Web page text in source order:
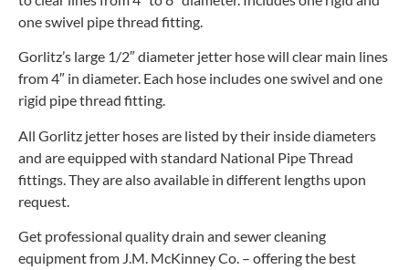
one swivel pipe thread fitting.
Gorlitz’s large 1/2″ diameter jetter hose will clear main lines
from 4″ in diameter. Each hose includes one swivel and one
rigid pipe thread fitting.
All Gorlitz jetter hoses are listed by their inside diameters
and are equipped with standard National Pipe Thread
fittings. They are also available in different lengths upon
request.
Get professional quality drain and sewer cleaning
equipment from J.M. McKinney Co. – offering the best